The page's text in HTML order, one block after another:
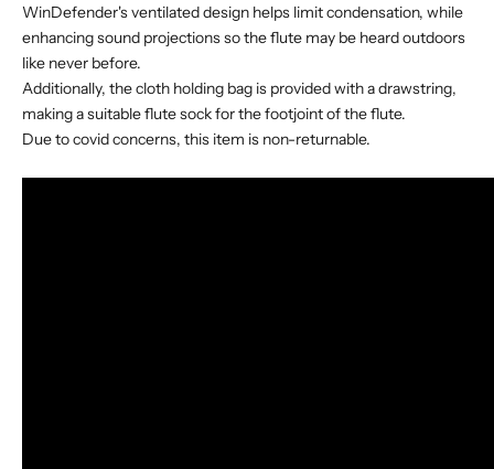
WinDefender's ventilated design helps limit condensation, while
enhancing sound projections so the flute may be heard outdoors
like never before.
Additionally, the cloth holding bag is provided with a drawstring,
making a suitable flute sock for the footjoint of the flute.
Due to covid concerns, this item is non-returnable.